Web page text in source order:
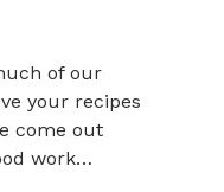
of our
your recipes
come out
work…